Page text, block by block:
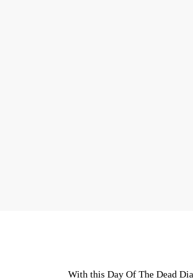
With this Day Of The Dead